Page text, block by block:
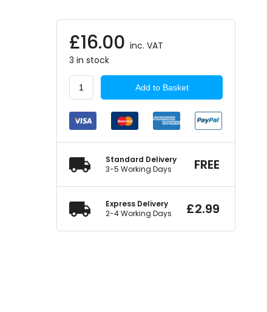
£16.00 inc. VAT
3 in stock
Summit
Standard
Glass
Self-
Adhesive
Add to Basket
Standard Delivery
3-5 Working Days
FREE
Express Delivery
2-4 Working Days
£2.99